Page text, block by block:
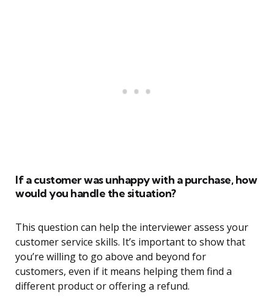
If a customer was unhappy with a purchase, how
would you handle the situation?
This question can help the interviewer assess your
customer service skills. It’s important to show that
you’re willing to go above and beyond for
customers, even if it means helping them find a
different product or offering a refund.